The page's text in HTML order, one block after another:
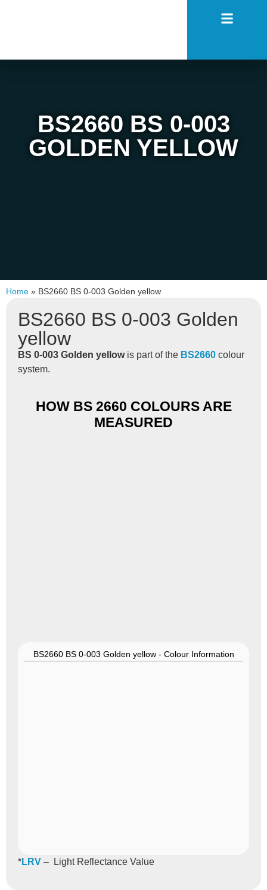
BS2660 BS 0-003
GOLDEN YELLOW
Home » BS2660 BS 0-003 Golden yellow
BS2660 BS 0-003 Golden
yellow
BS 0-003 Golden yellowis part of the BS2660 colour
system.
HOW BS 2660 COLOURS ARE
MEASURED
BS2660 BS 0-003 Golden yellow - Colour Information
*LRV – Light Reflectance Value